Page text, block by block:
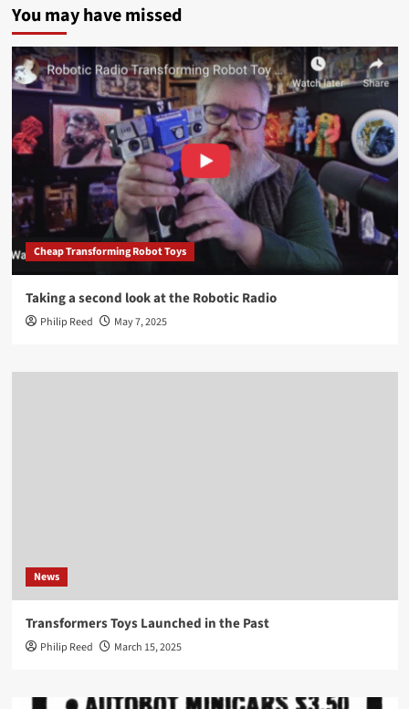
You may have missed
Cheap Transforming Robot Toys
Taking a second look at the Robotic Radio
Philip Reed May 7, 2025
News
Transformers Toys Launched in the Past
Philip Reed March 15, 2025